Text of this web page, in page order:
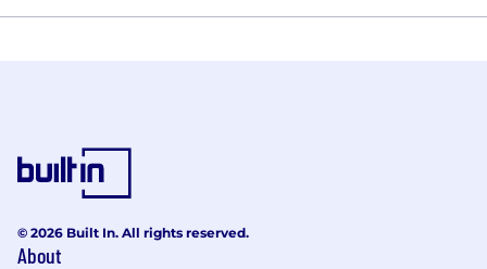
© 2026 Built In. All rights reserved.
About